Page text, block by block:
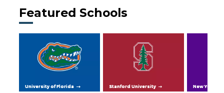
Featured Schools
University of Florida Stanford University New York